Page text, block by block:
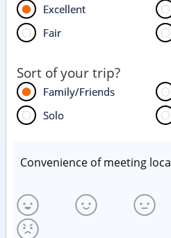
Excellent
Fair
Sort of your trip?
Family/Friends
Solo
Convenience of meeting